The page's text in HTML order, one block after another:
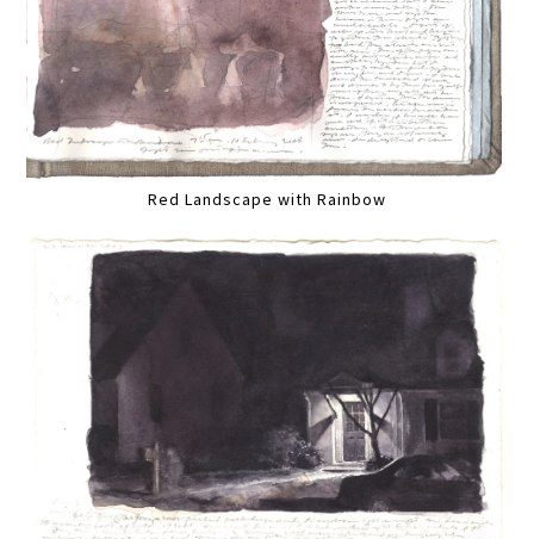
Red Landscape with Rainbow